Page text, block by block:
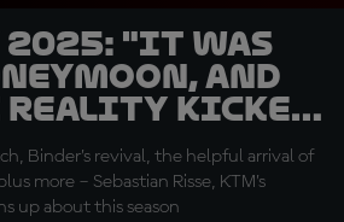
2025: "It was
and
reality kicked
Binder’s revival, the helpful arrival of
more – Sebastian Risse, KTM’s
up about this season